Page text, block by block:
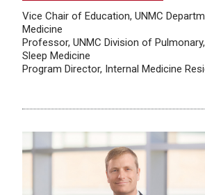
Vice Chair of Education, UNMC
Medicine
Professor, UNMC Division of
Sleep Medicine
Program Director, Internal Medicine